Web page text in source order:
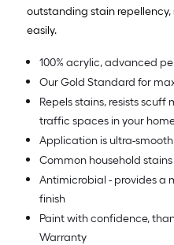
outstanding stain
easily.
100% acrylic, advanced
Our Gold Standard for
Repels stains, resists
traffic spaces in your
Application is ultra-
Common household
Antimicrobial - provides a
finish
Paint with confidence,
Warranty